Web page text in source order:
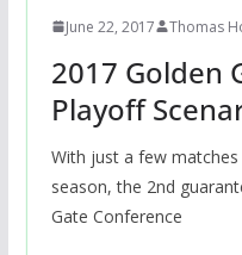
June 22, 2017 Thomas
2017 Golden
Playoff
With just a few
season, the 2nd
Gate Conference